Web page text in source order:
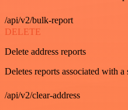
/api/v2/bulk-report
DELETE
Delete address reports
Deletes reports associated with a
/api/v2/clear-address